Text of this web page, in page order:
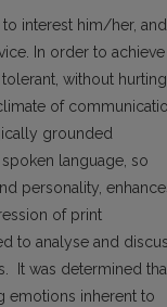
to interest him/her,
In order to achieve
without hurting
of
grounded
language, so
personality,
of print
to analyse and
It was determined
emotions inherent to